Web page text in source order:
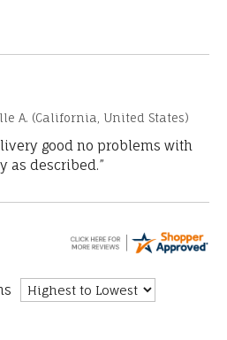
A. (California, United States)
good no problems with
as described.”